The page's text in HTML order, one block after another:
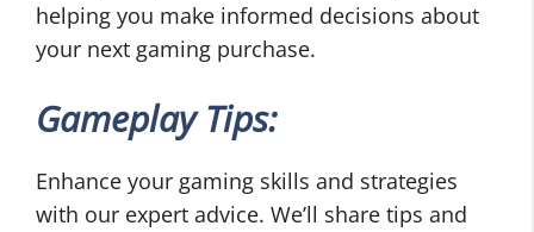
helping you make informed decisions about
your next gaming purchase.
Gameplay Tips:
Enhance your gaming skills and strategies
with our expert advice. We’ll share tips and